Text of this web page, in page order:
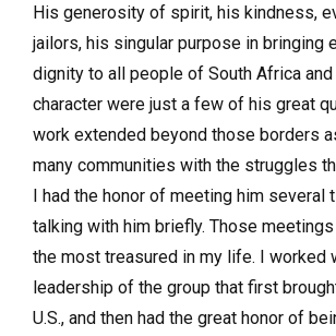
His generosity of spirit, his kindness,
jailors, his singular purpose in bringing
dignity to all people of South Africa
character were just a few of his great
work extended beyond those borders
many communities with the struggles
I had the honor of meeting him several
talking with him briefly. Those
the most treasured in my life. I worked
leadership of the group that first
U.S., and then had the great honor of